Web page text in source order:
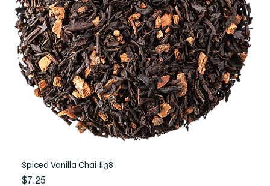
Spiced Vanilla Chai #38
Price
$7.25